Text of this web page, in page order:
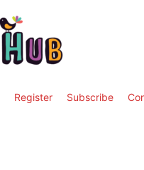
Register Subscribe